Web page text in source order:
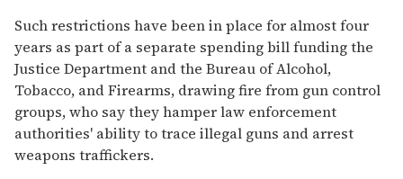
Such restrictions have been in place for almost four
years as part of a separate spending bill funding the
Justice Department and the Bureau of Alcohol,
Tobacco, and Firearms, drawing fire from gun control
groups, who say they hamper law enforcement
authorities' ability to trace illegal guns and arrest
weapons traffickers.